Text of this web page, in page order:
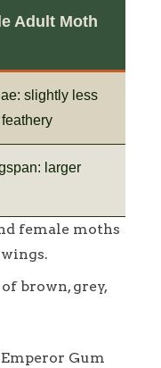
Adult Moth
slightly less
feathery
larger
female moths
brown, grey,
Gum